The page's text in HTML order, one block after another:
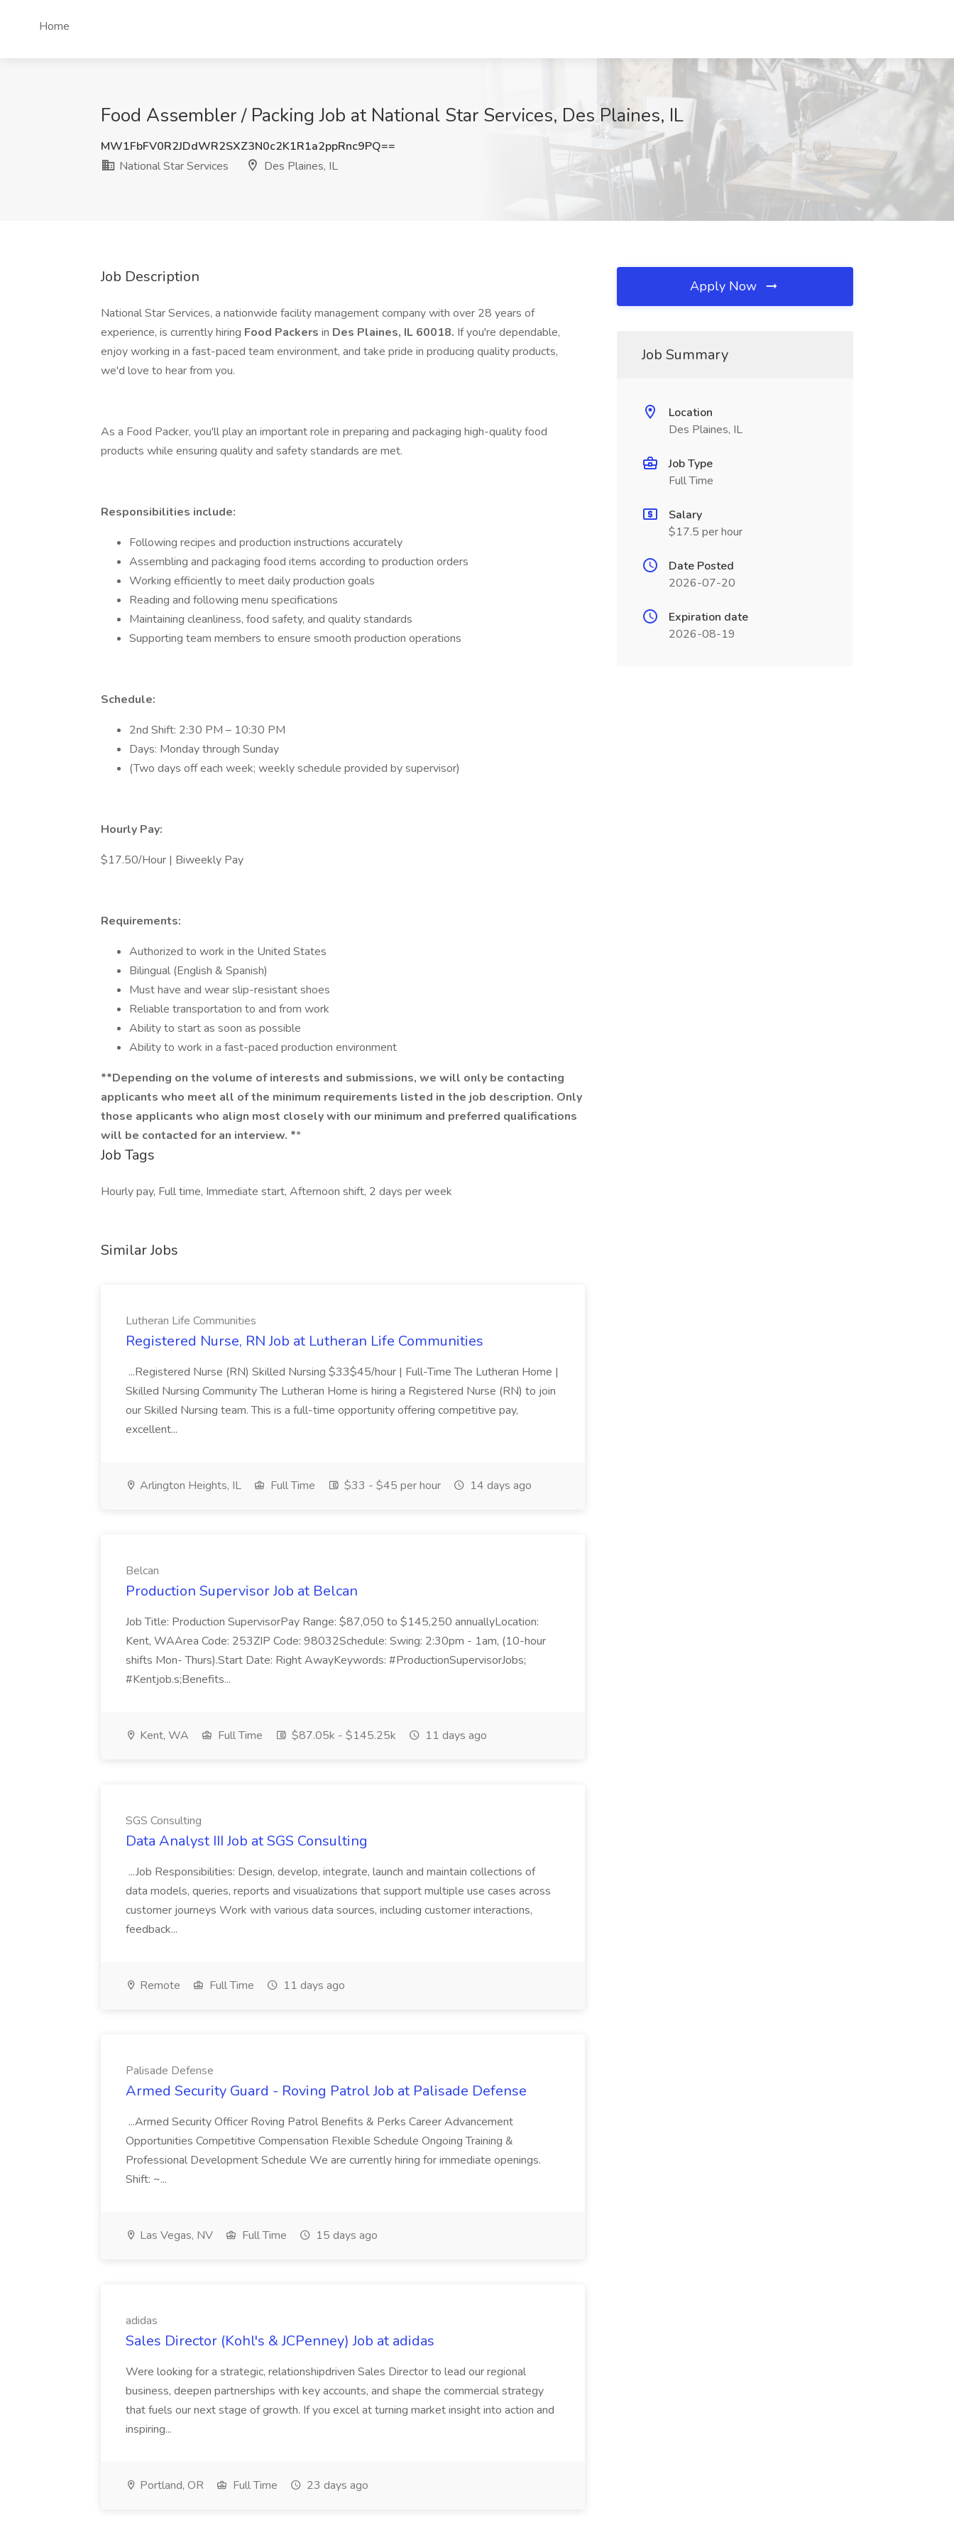
Home
Food Assembler / Packing Job at National Star Services, Des Plaines, IL
MW1FbFV0R2JDdWR2SXZ3N0c2K1R1a2ppRnc9PQ==
National Star Services
Des Plaines, IL
Job Description
National Star Services, a nationwide facility management company with over 28 years of
experience, is currently hiring Food Packers in Des Plaines, IL 60018. If you're dependable,
enjoy working in a fast-paced team environment, and take pride in producing quality products,
we'd love to hear from you.
As a Food Packer, you'll play an important role in preparing and packaging high-quality food
products while ensuring quality and safety standards are met.
Responsibilities include:
Following recipes and production instructions accurately
Assembling and packaging food items according to production orders
Working efficiently to meet daily production goals
Reading and following menu specifications
Maintaining cleanliness, food safety, and quality standards
Supporting team members to ensure smooth production operations
Schedule:
2nd Shift: 2:30 PM – 10:30 PM
Days: Monday through Sunday
(Two days off each week; weekly schedule provided by supervisor)
Hourly Pay:
$17.50/Hour | Biweekly Pay
Requirements:
Authorized to work in the United States
Bilingual (English & Spanish)
Must have and wear slip-resistant shoes
Reliable transportation to and from work
Ability to start as soon as possible
Ability to work in a fast-paced production environment
**Depending on the volume of interests and submissions, we will only be contacting
applicants who meet all of the minimum requirements listed in the job description. Only
those applicants who align most closely with our minimum and preferred qualifications
will be contacted for an interview. **
Job Tags
Hourly pay, Full time, Immediate start, Afternoon shift, 2 days per week
Similar Jobs
Lutheran Life Communities
Registered Nurse, RN Job at Lutheran Life Communities
...Registered Nurse (RN) Skilled Nursing $33$45/hour | Full-Time The Lutheran Home |
Skilled Nursing Community The Lutheran Home is hiring a Registered Nurse (RN) to join
our Skilled Nursing team. This is a full-time opportunity offering competitive pay,
excellent...
Arlington Heights, IL Full Time $33 - $45 per hour 14 days ago
Belcan
Production Supervisor Job at Belcan
Job Title: Production SupervisorPay Range: $87,050 to $145,250 annuallyLocation:
Kent, WAArea Code: 253ZIP Code: 98032Schedule: Swing: 2:30pm - 1am, (10-hour
shifts Mon- Thurs).Start Date: Right AwayKeywords: #ProductionSupervisorJobs;
#Kentjob.s;Benefits...
Kent, WA Full Time $87.05k - $145.25k 11 days ago
SGS Consulting
Data Analyst III Job at SGS Consulting
...Job Responsibilities: Design, develop, integrate, launch and maintain collections of
data models, queries, reports and visualizations that support multiple use cases across
customer journeys Work with various data sources, including customer interactions,
feedback...
Remote Full Time 11 days ago
Palisade Defense
Armed Security Guard - Roving Patrol Job at Palisade Defense
...Armed Security Officer Roving Patrol Benefits & Perks Career Advancement
Opportunities Competitive Compensation Flexible Schedule Ongoing Training &
Professional Development Schedule We are currently hiring for immediate openings.
Shift: ~...
Las Vegas, NV Full Time 15 days ago
adidas
Sales Director (Kohl's & JCPenney) Job at adidas
Were looking for a strategic, relationshipdriven Sales Director to lead our regional
business, deepen partnerships with key accounts, and shape the commercial strategy
that fuels our next stage of growth. If you excel at turning market insight into action and
inspiring...
Portland, OR Full Time 23 days ago
Apply Now
Job Summary
Location
Des Plaines, IL
Job Type
Full Time
Salary
$17.5 per hour
Date Posted
2026-07-20
Expiration date
2026-08-19